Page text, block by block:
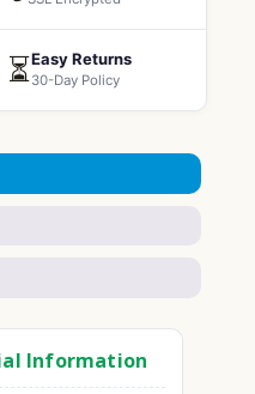
⏳Easy Returns
30-Day Policy
Information